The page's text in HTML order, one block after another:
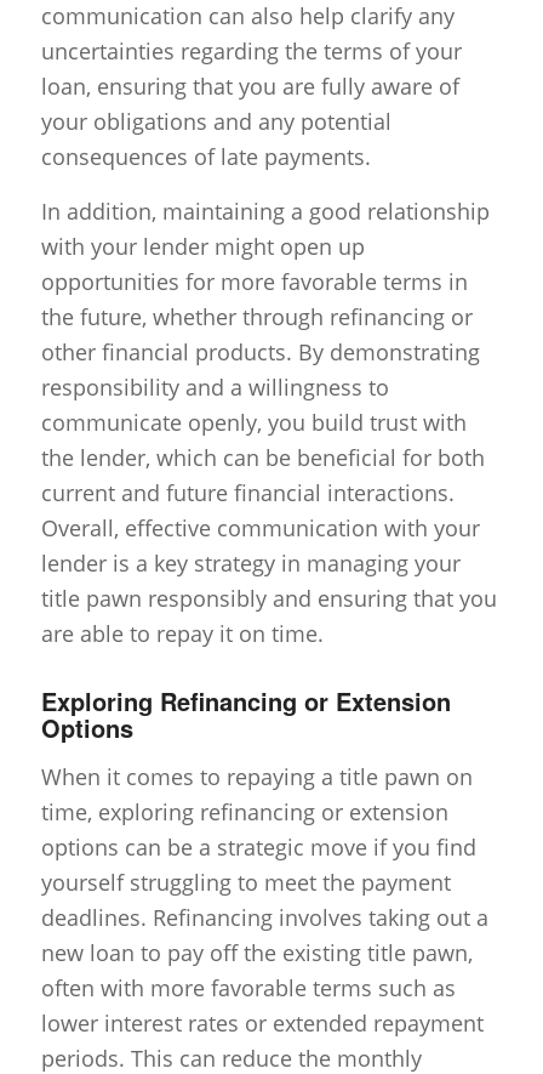
communication can also help clarify any
uncertainties regarding the terms of your
loan, ensuring that you are fully aware of
your obligations and any potential
consequences of late payments.
In addition, maintaining a good relationship
with your lender might open up
opportunities for more favorable terms in
the future, whether through refinancing or
other financial products. By demonstrating
responsibility and a willingness to
communicate openly, you build trust with
the lender, which can be beneficial for both
current and future financial interactions.
Overall, effective communication with your
lender is a key strategy in managing your
title pawn responsibly and ensuring that you
are able to repay it on time.
Exploring Refinancing or Extension
Options
When it comes to repaying a title pawn on
time, exploring refinancing or extension
options can be a strategic move if you find
yourself struggling to meet the payment
deadlines. Refinancing involves taking out a
new loan to pay off the existing title pawn,
often with more favorable terms such as
lower interest rates or extended repayment
periods. This can reduce the monthly